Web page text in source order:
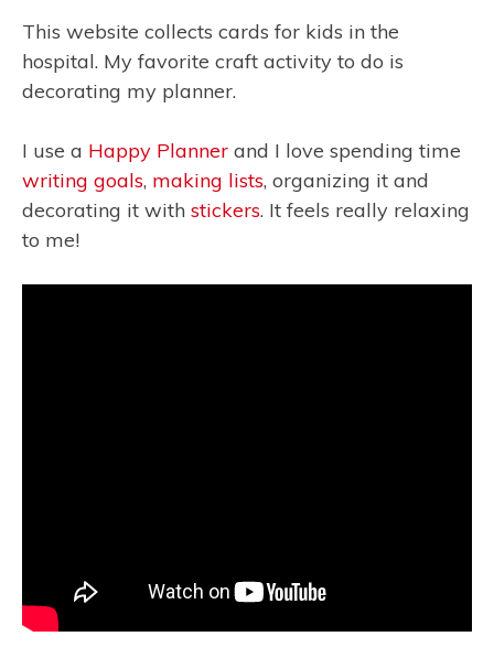
This website collects cards for kids in the
hospital. My favorite craft activity to do is
decorating my planner.
I use a Happy Planner and I love spending time
writing goals, making lists, organizing it and
decorating it with stickers. It feels really relaxing
to me!